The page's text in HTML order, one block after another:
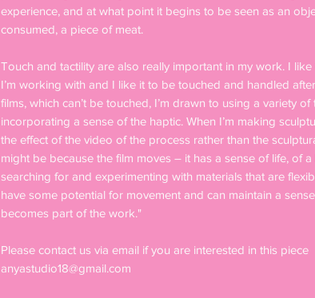
experience, and at what point it begins to be seen as an
consumed, a piece of meat.
Touch and tactility are also really important in my work. I
I’m working with and I like it to be touched and handled
films, which can’t be touched, I’m drawn to using a variety of
incorporating a sense of the haptic. When I’m making
the effect of the video of the process rather than the
might be because the film moves – it has a sense of life, of a
searching for and experimenting with materials that are
have some potential for movement and can maintain a
becomes part of the work."
Please contact us via email if you are interested in this piece
anyastudio18@gmail.com